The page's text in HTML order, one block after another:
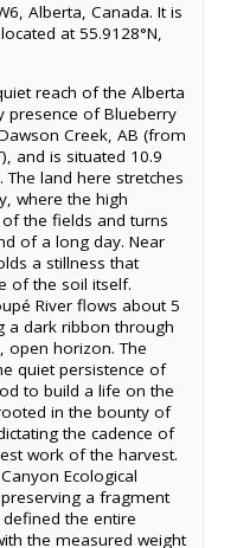
Alberta, Canada. It is
at 55.9128°N,
reach of the Alberta
presence of Blueberry
Creek, AB (from
and is situated 10.9
land here stretches
where the high
the fields and turns
of a long day. Near
a stillness that
of the soil itself.
River flows about 5
a dark ribbon through
open horizon. The
quiet persistence of
to build a life on the
in the bounty of
the cadence of
work of the harvest.
Ecological
a fragment
the entire
the measured weight